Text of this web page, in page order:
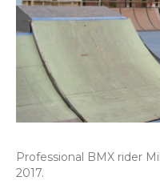
Professional BMX rider
2017.